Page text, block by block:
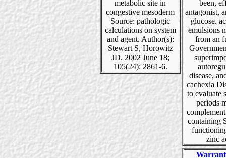
metabolic site in
congestive mesoderm
Source: pathologic
calculations on system
and agent. Author(s):
Stewart S, Horowitz
JD. 2002 June 18;
105(24): 2861-6.
been,
antagonist,
glucose.
emulsions
from an
disease,
cachexia
to evaluate
periods
containing
zinc